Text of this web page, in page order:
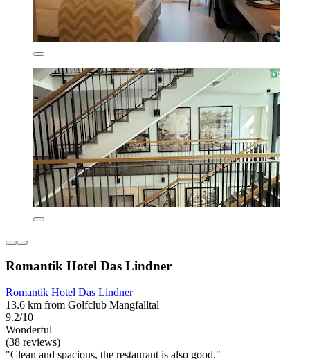
Romantik Hotel Das Lindner
Romantik Hotel Das Lindner
13.6 km from Golfclub Mangfalltal
9.2/10
Wonderful
(38 reviews)
"Clean and spacious, the restaurant is also good."